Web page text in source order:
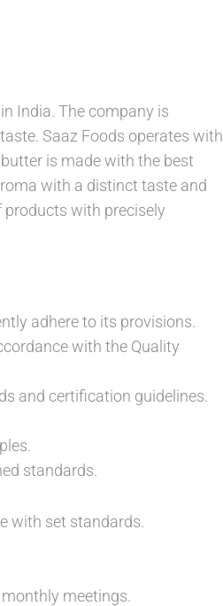
India. The company is
Saaz Foods operates with
is made with the best
with a distinct taste and
products with precisely
adhere to its provisions.
with the Quality
and certification guidelines.
standards.
with set standards.
meetings.